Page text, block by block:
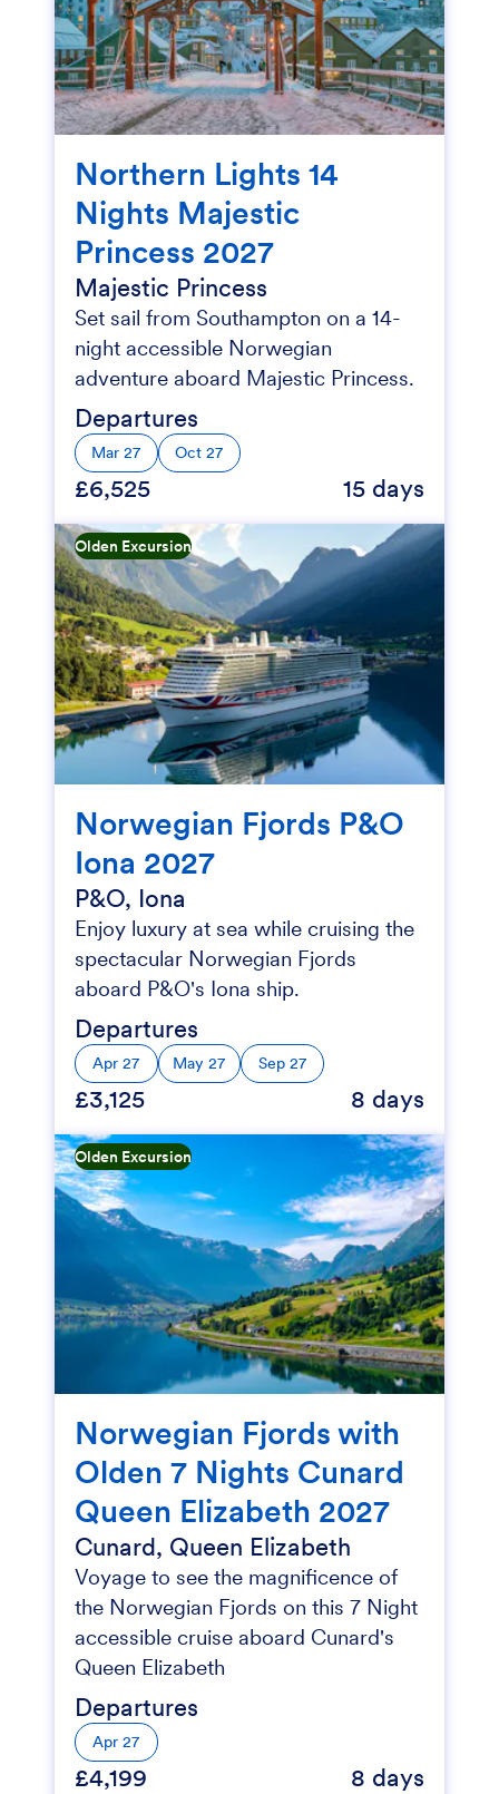
Northern Lights 14
Nights Majestic
Princess 2027
Majestic Princess
Set sail from Southampton on a 14-
night accessible Norwegian
adventure aboard Majestic Princess.
Departures
Mar 27 Oct 27
£6,525 15 days
Olden Excursion
Norwegian Fjords P&O
Iona 2027
P&O, Iona
Enjoy luxury at sea while cruising the
spectacular Norwegian Fjords
aboard P&O's Iona ship.
Departures
Apr 27 May 27 Sep 27
£3,125 8 days
Olden Excursion
Norwegian Fjords with
Olden 7 Nights Cunard
Queen Elizabeth 2027
Cunard, Queen Elizabeth
Voyage to see the magnificence of
the Norwegian Fjords on this 7 Night
accessible cruise aboard Cunard's
Queen Elizabeth
Departures
Apr 27
£4,199 8 days